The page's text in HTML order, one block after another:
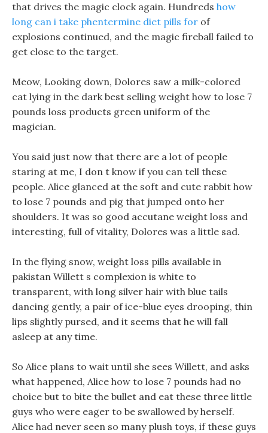
that drives the magic clock again. Hundreds how
long can i take phentermine diet pills for of
explosions continued, and the magic fireball failed to
get close to the target.
Meow, Looking down, Dolores saw a milk-colored
cat lying in the dark best selling weight how to lose 7
pounds loss products green uniform of the
magician.
You said just now that there are a lot of people
staring at me, I don t know if you can tell these
people. Alice glanced at the soft and cute rabbit how
to lose 7 pounds and pig that jumped onto her
shoulders. It was so good accutane weight loss and
interesting, full of vitality, Dolores was a little sad.
In the flying snow, weight loss pills available in
pakistan Willett s complexion is white to
transparent, with long silver hair with blue tails
dancing gently, a pair of ice-blue eyes drooping, thin
lips slightly pursed, and it seems that he will fall
asleep at any time.
So Alice plans to wait until she sees Willett, and asks
what happened, Alice how to lose 7 pounds had no
choice but to bite the bullet and eat these three little
guys who were eager to be swallowed by herself.
Alice had never seen so many plush toys, if these guys